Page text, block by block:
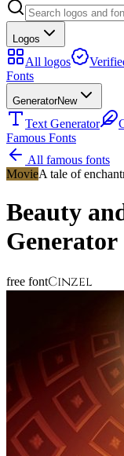
Logos
All logos
Fonts
GeneratorNew
Text Generator
Famous Fonts
All famous fonts
MovieA tale of
Beauty
Generator
free fontCinzel